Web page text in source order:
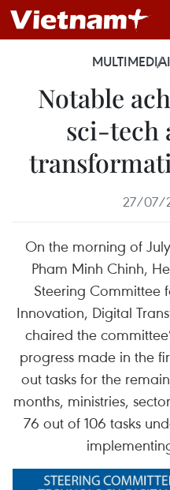
MULTIMEDIA
Notable
sci-tech
27/07/
On the morning of
Pham Minh Chinh,
Steering Committee
Innovation, Digital
chaired the
progress made in the
out tasks for the
months, ministries,
76 out of 106 tasks